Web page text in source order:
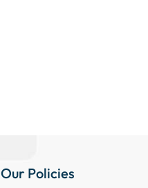
Our Policies